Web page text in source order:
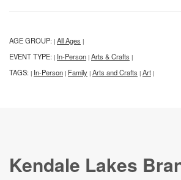
AGE GROUP: | All Ages |
EVENT TYPE: | In-Person | Arts & Crafts |
TAGS: | In-Person | Family | Arts and Crafts | Art |
Kendale Lakes